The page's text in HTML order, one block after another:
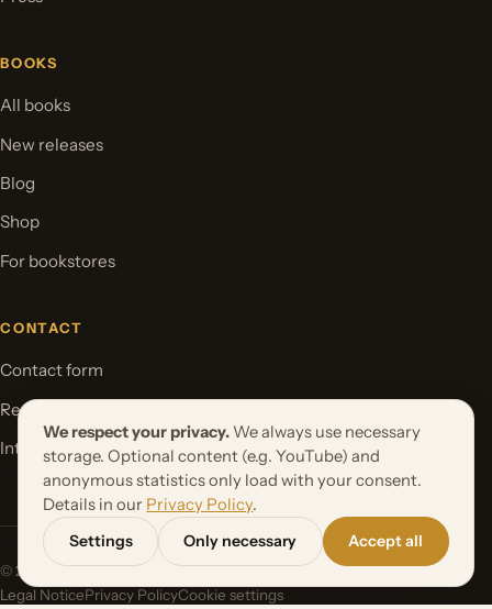
BOOKS
All books
New releases
Blog
Shop
For bookstores
CONTACT
Contact form
Request your book project
International Rights
© 2026 Orbita Media GmbH. All rights reserved.
Legal NoticePrivacy PolicyCookie settings
We respect your privacy. We always use necessary
storage. Optional content (e.g. YouTube) and
anonymous statistics only load with your consent.
Details in our Privacy Policy.
Settings
Only necessary Accept all